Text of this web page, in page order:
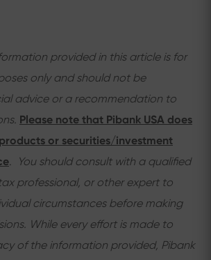
provided in this article is for
only and should not be
advice or a recommendation to
Please note that Pibank USA does
or securities/investment
.
You should consult with a qualified
professional, or other expert to
circumstances before making
While every effort is made to
of the information provided, Pibank